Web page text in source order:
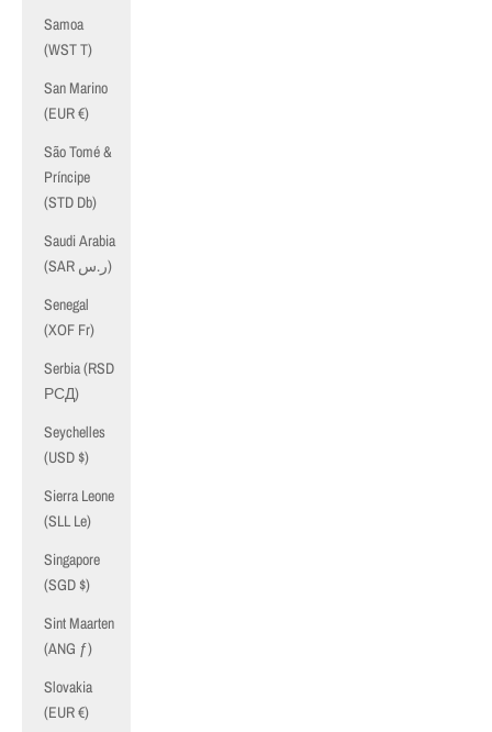
Samoa
(WST T)
San Marino
(EUR €)
São Tomé &
Príncipe
(STD Db)
Saudi Arabia
(SAR ر.س)
Senegal
(XOF Fr)
Serbia (RSD
РСД)
Seychelles
(USD $)
Sierra Leone
(SLL Le)
Singapore
(SGD $)
Sint Maarten
(ANG ƒ)
Slovakia
(EUR €)